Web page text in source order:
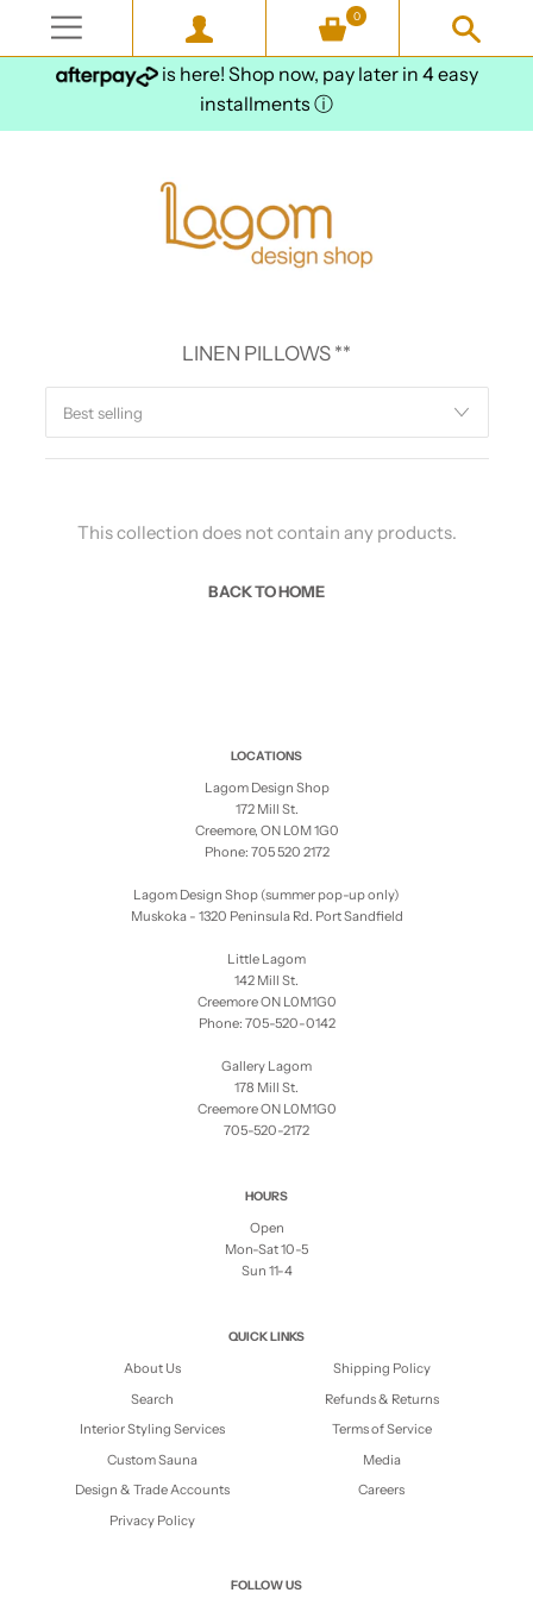
is here! Shop now, pay later in 4 easy
installments ⓘ
0
LINEN PILLOWS **
This collection does not contain any products.
BACK TO HOME
LOCATIONS
Lagom Design Shop
172 Mill St.
Creemore, ON L0M 1G0
Phone: 705 520 2172
Lagom Design Shop (summer pop-up only)
Muskoka - 1320 Peninsula Rd. Port Sandfield
Little Lagom
142 Mill St.
Creemore ON L0M1G0
Phone: 705-520-0142
Gallery Lagom
178 Mill St.
Creemore ON L0M1G0
705-520-2172
HOURS
Open
Mon-Sat 10-5
Sun 11-4
QUICK LINKS
About Us
Search
Interior Styling Services
Custom Sauna
Design & Trade Accounts
Privacy Policy
Shipping Policy
Refunds & Returns
Terms of Service
Media
Careers
FOLLOW US